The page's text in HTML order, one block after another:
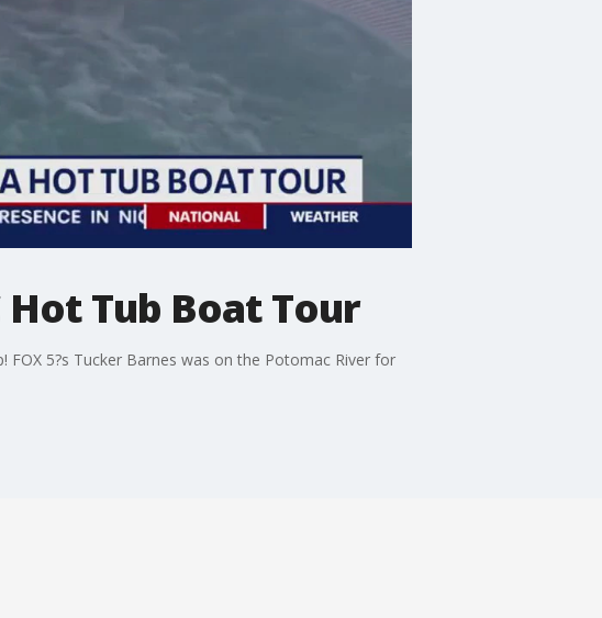
Tub Boat Tour
5?s Tucker Barnes was on the Potomac River for